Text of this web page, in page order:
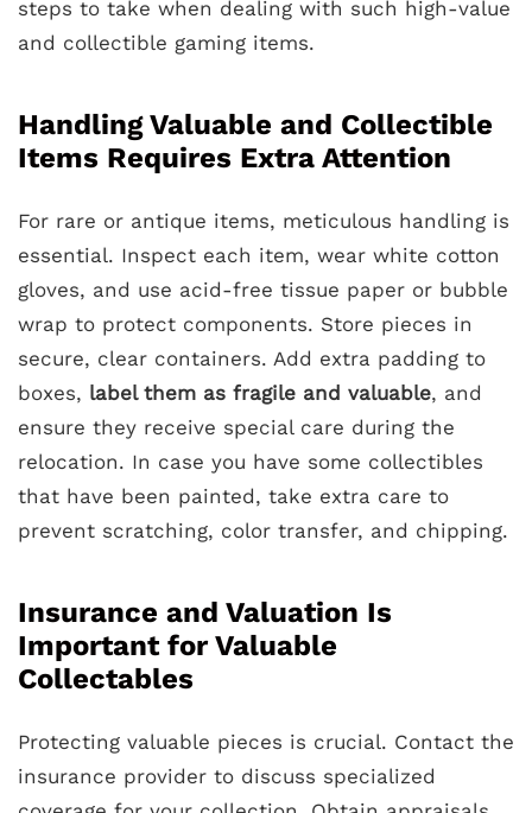
steps to take when dealing with such high-value
and collectible gaming items.
Handling Valuable and Collectible
Items Requires Extra Attention
For rare or antique items, meticulous handling is
essential. Inspect each item, wear white cotton
gloves, and use acid-free tissue paper or bubble
wrap to protect components. Store pieces in
secure, clear containers. Add extra padding to
boxes, label them as fragile and valuable, and
ensure they receive special care during the
relocation. In case you have some collectibles
that have been painted, take extra care to
prevent scratching, color transfer, and chipping.
Insurance and Valuation Is
Important for Valuable
Collectables
Protecting valuable pieces is crucial. Contact the
insurance provider to discuss specialized